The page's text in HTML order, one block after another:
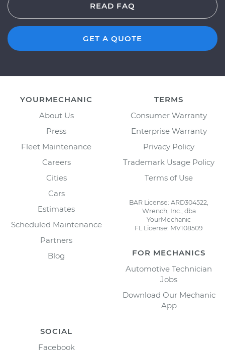
READ FAQ
GET A QUOTE
YOURMECHANIC
About Us
Press
Fleet Maintenance
Careers
Cities
Cars
Estimates
Scheduled Maintenance
Partners
Blog
TERMS
Consumer Warranty
Enterprise Warranty
Privacy Policy
Trademark Usage Policy
Terms of Use
BAR License: ARD304522,
Wrench, Inc., dba
YourMechanic
FL License: MV108509
FOR MECHANICS
Automotive Technician
Jobs
Download Our Mechanic
App
SOCIAL
Facebook